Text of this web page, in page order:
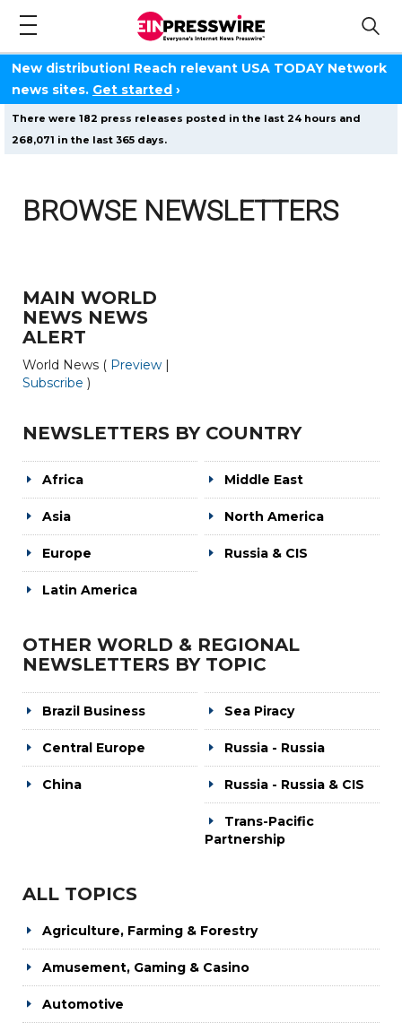
New distribution! Reach relevant USA TODAY Network
news sites. Get started ›
There were 182 press releases posted in the last 24 hours and
268,071 in the last 365 days.
BROWSE NEWSLETTERS
MAIN WORLD
NEWS NEWS
ALERT
World News ( Preview
Subscribe )
NEWSLETTERS BY COUNTRY
Africa
Asia
Europe
Latin America
Middle East
North America
Russia & CIS
OTHER WORLD & REGIONAL
NEWSLETTERS BY TOPIC
Brazil Business
Central Europe
China
Sea Piracy
Russia - Russia
Russia - Russia & CIS
Trans-Pacific
Partnership
ALL TOPICS
Agriculture, Farming & Forestry
Amusement, Gaming & Casino
Automotive